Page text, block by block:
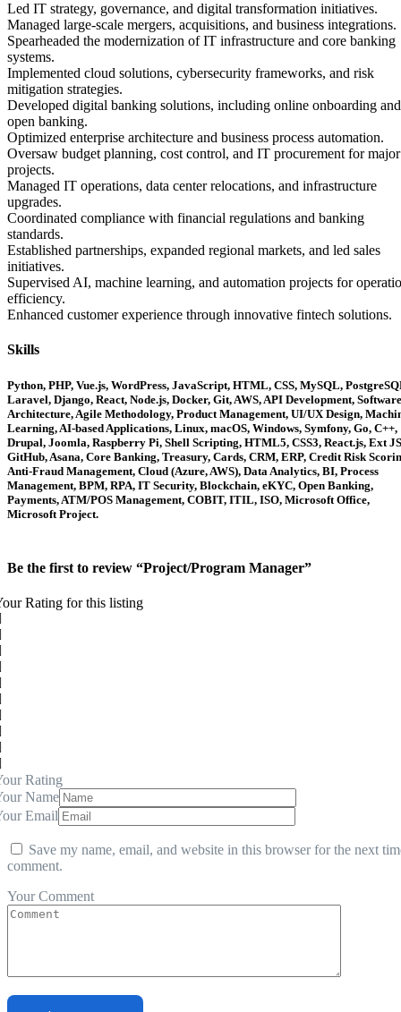
Led IT strategy, governance, and digital transformation initiatives.
Managed large-scale mergers, acquisitions, and business integrations.
Spearheaded the modernization of IT infrastructure and core banking
systems.
Implemented cloud solutions, cybersecurity frameworks, and risk
mitigation strategies.
Developed digital banking solutions, including online onboarding and
open banking.
Optimized enterprise architecture and business process automation.
Oversaw budget planning, cost control, and IT procurement for major
projects.
Managed IT operations, data center relocations, and infrastructure
upgrades.
Coordinated compliance with financial regulations and banking
standards.
Established partnerships, expanded regional markets, and led sales
initiatives.
Supervised AI, machine learning, and automation projects for
efficiency.
Enhanced customer experience through innovative fintech solutions.
Skills
Python, PHP, Vue.js, WordPress, JavaScript, HTML, CSS, MySQL,
Laravel, Django, React, Node.js, Docker, Git, AWS, API Development, Software
Architecture, Agile Methodology, Product Management, UI/UX Design,
Learning, AI-based Applications, Linux, macOS, Windows, Symfony, Go, C++,
Drupal, Joomla, Raspberry Pi, Shell Scripting, HTML5, CSS3, React.js, Ext
GitHub, Asana, Core Banking, Treasury, Cards, CRM, ERP, Credit Risk
Anti-Fraud Management, Cloud (Azure, AWS), Data Analytics, BI, Process
Management, BPM, RPA, IT Security, Blockchain, eKYC, Open Banking,
Payments, ATM/POS Management, COBIT, ITIL, ISO, Microsoft Office,
Microsoft Project.
Be the first to review “Project/Program Manager”
Rating for this listing
Rating
Name
Email
Save my name, email, and website in this browser for the next
comment.
Your Comment